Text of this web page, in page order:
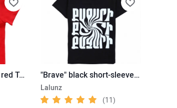
"Stork" short-sleeved red T-shirt "Brave" black short-sleeved T-shirt
Lalunz
(11)